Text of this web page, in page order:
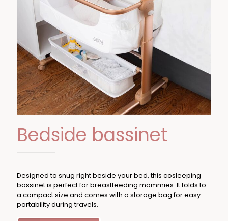
Bedside bassinet
Designed to snug right beside your bed, this cosleeping
bassinet is perfect for breastfeeding mommies. It folds to
a compact size and comes with a storage bag for easy
portability during travels.